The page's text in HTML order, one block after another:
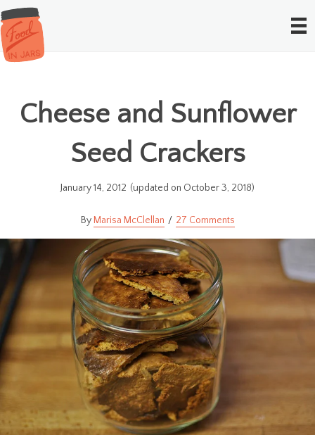
Cheese and Sunflower
Seed Crackers
January 14, 2012 (updated on October 3, 2018)
Marisa McClellan 27 Comments